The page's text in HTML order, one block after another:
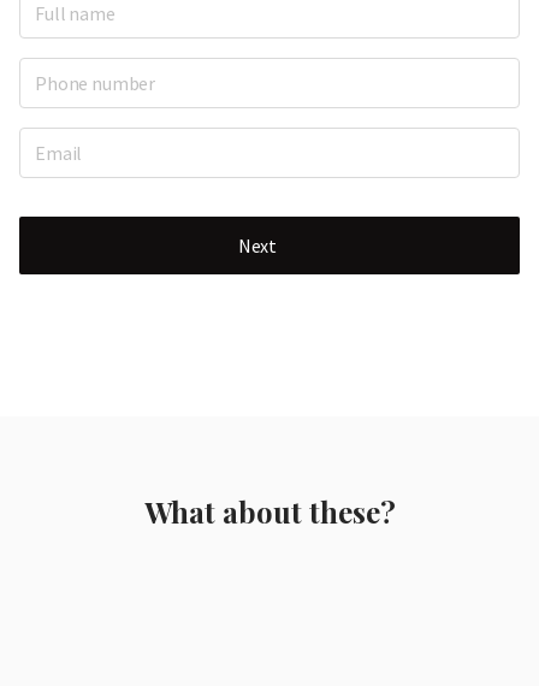
Next
What about these?